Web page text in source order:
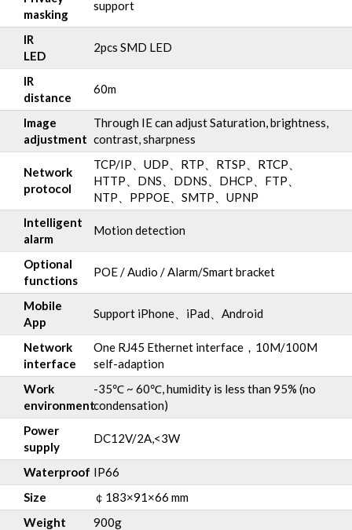
masking
support
IR
LED
2pcs SMD LED
IR
distance
60m
Image
adjustment
Through IE can adjust Saturation, brightness,
contrast, sharpness
Network
protocol
TCP/IP、UDP、RTP、RTSP、RTCP、
HTTP、DNS、DDNS、DHCP、FTP、
NTP、PPPOE、SMTP、UPNP
Intelligent
alarm
Motion detection
Optional
functions
POE / Audio / Alarm/Smart bracket
Mobile
App
Support iPhone、iPad、Android
Network
interface
One RJ45 Ethernet interface，10M/100M
self-adaption
Work
environment
-35℃ ~ 60℃, humidity is less than 95% (no
condensation)
Power
supply
DC12V/2A,<3W
Waterproof IP66
Size
￠183×91×66 mm
Weight
900g